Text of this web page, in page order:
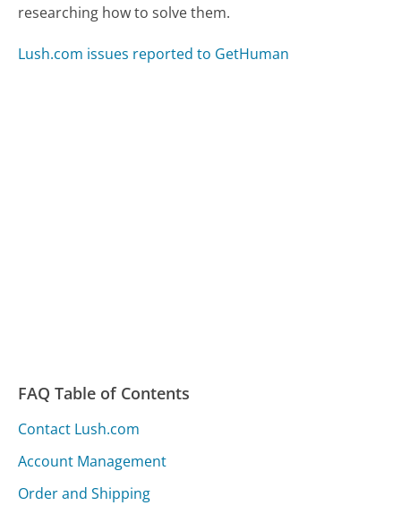
researching how to solve them.
Lush.com issues reported to GetHuman
FAQ Table of Contents
Contact Lush.com
Account Management
Order and Shipping